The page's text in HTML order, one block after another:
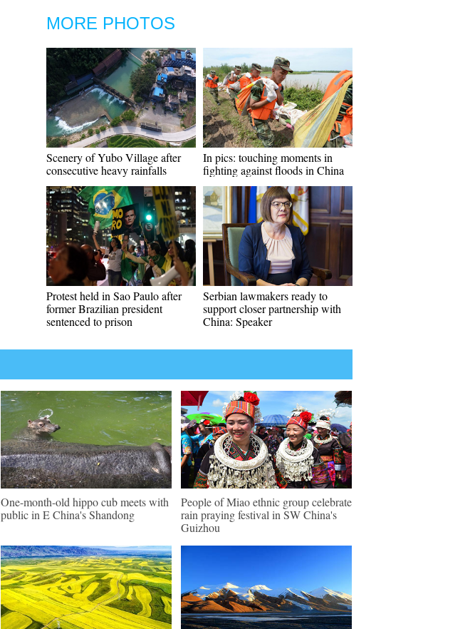
MORE PHOTOS
Scenery of Yubo Village after
consecutive heavy rainfalls
In pics: touching moments in
fighting against floods in China
Protest held in Sao Paulo after
former Brazilian president
sentenced to prison
Serbian lawmakers ready to
support closer partnership with
China: Speaker
One-month-old hippo cub meets with
public in E China's Shandong
People of Miao ethnic group celebrate
rain praying festival in SW China's
Guizhou